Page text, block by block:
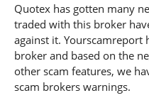
Quotex has gotten many
traded with this broker
against it. Yourscamreport
broker and based on the
other scam features, we
scam brokers warnings.